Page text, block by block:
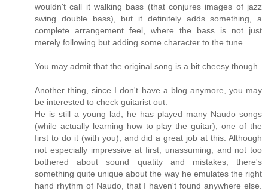
wouldn't call it walking bass (that conjures images of jazz
swing double bass), but it definitely adds something, a
complete arrangement feel, where the bass is not just
merely following but adding some character to the tune.
You may admit that the original song is a bit cheesy though.
Another thing, since I don't have a blog anymore, you may
be interested to check guitarist out:
He is still a young lad, he has played many Naudo songs
(while actually learning how to play the guitar), one of the
first to do it (with you), and did a great job at this. Although
not especially impressive at first, unassuming, and not too
bothered about sound quatity and mistakes, there's
something quite unique about the way he emulates the right
hand rhythm of Naudo, that I haven't found anywhere else.